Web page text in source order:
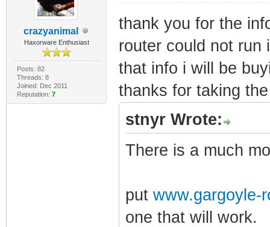
crazyanimal
Haxorware Enthusiast
Posts: 82
Threads: 8
Joined: Dec 2011
Reputation: 7
thank you for the
router could not run
that info i will be
thanks for taking
stnyr Wrote:
There is a much
put www.gargoyle-
one that will work.